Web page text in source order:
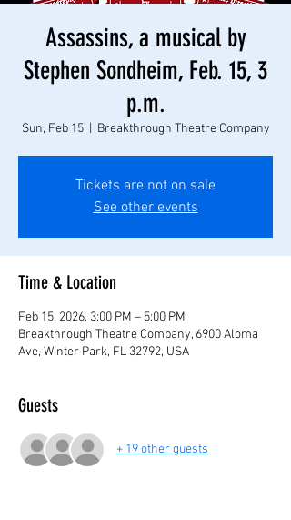
Assassins, a musical by
Stephen Sondheim, Feb. 15, 3
p.m.
Sun, Feb 15
  |
Breakthrough Theatre Company
Tickets are not on sale
See other events
Time & Location
Feb 15, 2026, 3:00 PM – 5:00 PM
Breakthrough Theatre Company, 6900 Aloma
Ave, Winter Park, FL 32792, USA
Guests
+ 19 other guests